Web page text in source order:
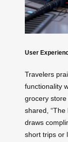
User
Travelers
functionality
grocery store
shared,
draws
short trips or